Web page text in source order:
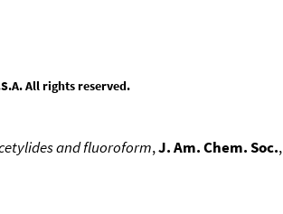
All rights reserved.
and fluoroform,J. Am. Chem. Soc.